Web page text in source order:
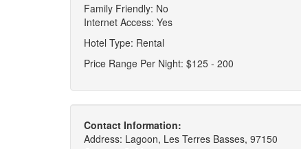
Family Friendly: No
Internet Access: Yes
Hotel Type: Rental
Price Range Per Night: $125 - 200
Contact Information:
Address: Lagoon, Les Terres Basses, 97150